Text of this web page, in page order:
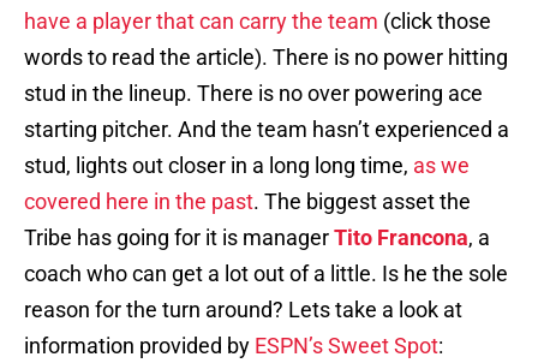
have a player that can carry the team (click those
words to read the article). There is no power hitting
stud in the lineup. There is no over powering ace
starting pitcher. And the team hasn’t experienced a
stud, lights out closer in a long long time, as we
covered here in the past. The biggest asset the
Tribe has going for it is managerTito Francona, a
coach who can get a lot out of a little. Is he the sole
reason for the turn around? Lets take a look at
information provided by ESPN’s Sweet Spot: